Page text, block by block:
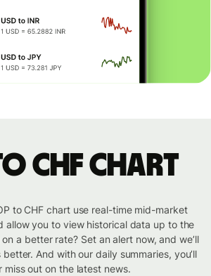
CHF chart
to CHF chart use real-time mid-market
allow you to view historical data up to the
a better rate? Set an alert now, and we’ll
And with our daily summaries, you’ll
miss out on the latest news.